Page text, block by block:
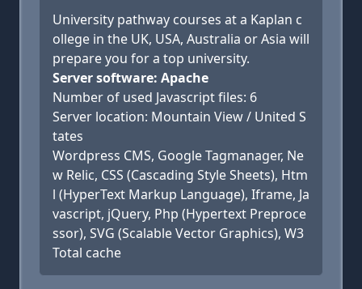
University pathway courses at a Kaplan c
ollege in the UK, USA, Australia or Asia will
prepare you for a top university.
Server software: Apache
Number of used Javascript files: 6
Server location: Mountain View / United S
tates
Wordpress CMS, Google Tagmanager, Ne
w Relic, CSS (Cascading Style Sheets), Htm
l (HyperText Markup Language), Iframe, Ja
vascript, jQuery, Php (Hypertext Preproce
ssor), SVG (Scalable Vector Graphics), W3
Total cache